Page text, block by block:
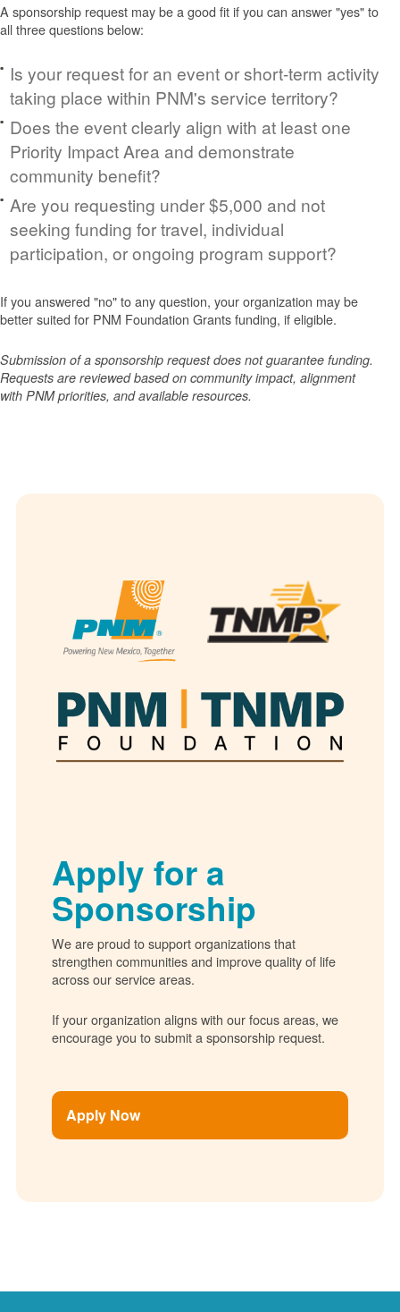
A sponsorship request may be a good fit if you can answer "yes" to
all three questions below:
Is your request for an event or short-term activity
taking place within PNM's service territory?
Does the event clearly align with at least one
Priority Impact Area and demonstrate
community benefit?
Are you requesting under $5,000 and not
seeking funding for travel, individual
participation, or ongoing program support?
If you answered "no" to any question, your organization may be
better suited for PNM Foundation Grants funding, if eligible.
Submission of a sponsorship request does not guarantee funding.
Requests are reviewed based on community impact, alignment
with PNM priorities, and available resources.
Apply for a
Sponsorship
We are proud to support organizations that
strengthen communities and improve quality of life
across our service areas.
If your organization aligns with our focus areas, we
encourage you to submit a sponsorship request.
Apply Now